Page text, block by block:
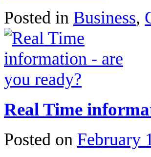
Posted in Business,
Real Time
Posted on February